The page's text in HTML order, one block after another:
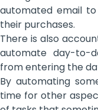
automated email
their purchases.
There is also
automate day-to-
from entering the
By automating
time for other